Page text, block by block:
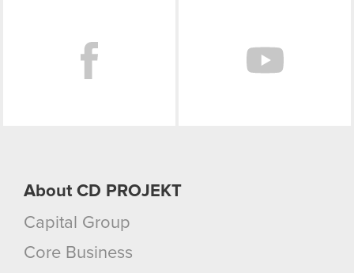
About CD PROJEKT
Capital Group
Core Business